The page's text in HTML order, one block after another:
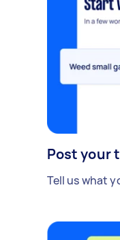
Post your
Tell us what